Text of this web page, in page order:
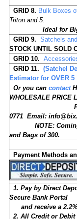
GRID8. Bulk Boxes
Triton and 5.
Ideal for
GRID 9. Satchels
STOCK UNTIL SOLD
GRID 10.
GRID 11. (Satchel
Estimator for OVER 5
Or you can contact
WHOLESALE PRICE
Phone:
0771 Email:
NOTE: Coming
and Bags of 300.
Payment Methods
1. Pay by Direct
Secure Bank Portal
and receive a 2.2%
2. All Credit or Debit